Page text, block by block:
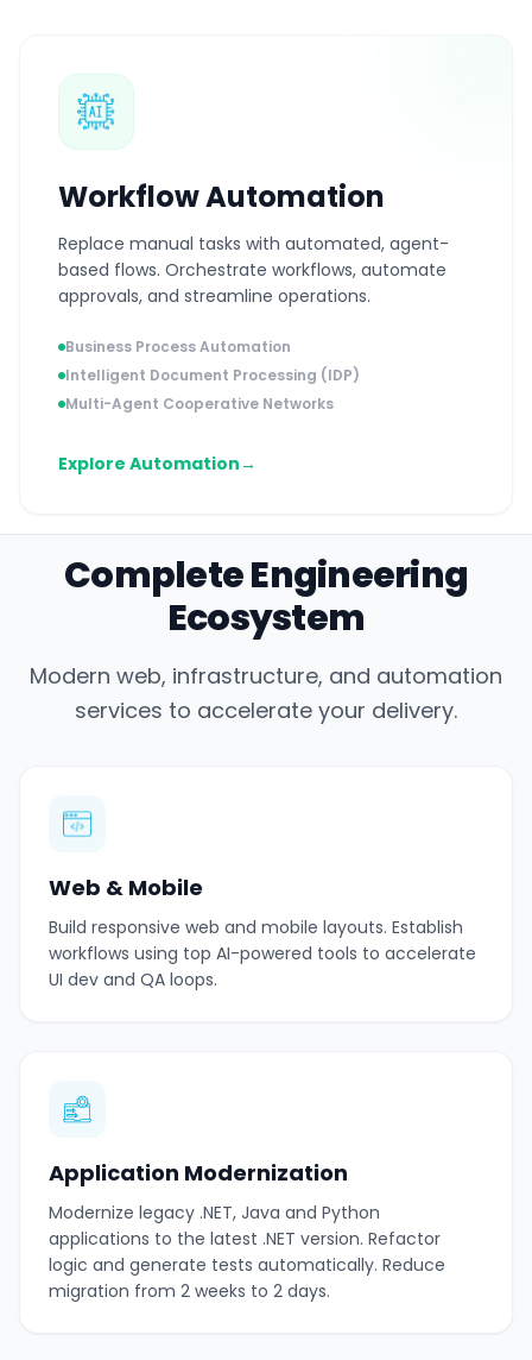
Workflow Automation
Replace manual tasks with automated, agent-
based flows. Orchestrate workflows, automate
approvals, and streamline operations.
Business Process Automation
Intelligent Document Processing (IDP)
Multi-Agent Cooperative Networks
Explore Automation→
Complete Engineering
Ecosystem
Modern web, infrastructure, and automation
services to accelerate your delivery.
Web & Mobile
Build responsive web and mobile layouts. Establish
workflows using top AI-powered tools to accelerate
UI dev and QA loops.
Application Modernization
Modernize legacy .NET, Java and Python
applications to the latest .NET version. Refactor
logic and generate tests automatically. Reduce
migration from 2 weeks to 2 days.